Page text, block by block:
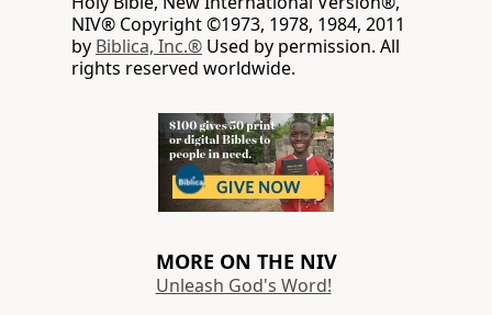
NIV® Copyright ©1973, 1978, 1984, 2011
by Biblica, Inc.® Used by permission. All
rights reserved worldwide.
MORE ON THE NIV
Unleash God's Word!